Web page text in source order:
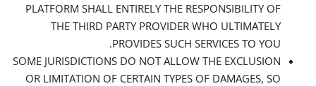
PLATFORM SHALL ENTIRELY THE RESPONSIBILITY OF
THE THIRD PARTY PROVIDER WHO ULTIMATELY
PROVIDES SUCH SERVICES TO YOU.
SOME JURISDICTIONS DO NOT ALLOW THE EXCLUSION
OR LIMITATION OF CERTAIN TYPES OF DAMAGES, SO